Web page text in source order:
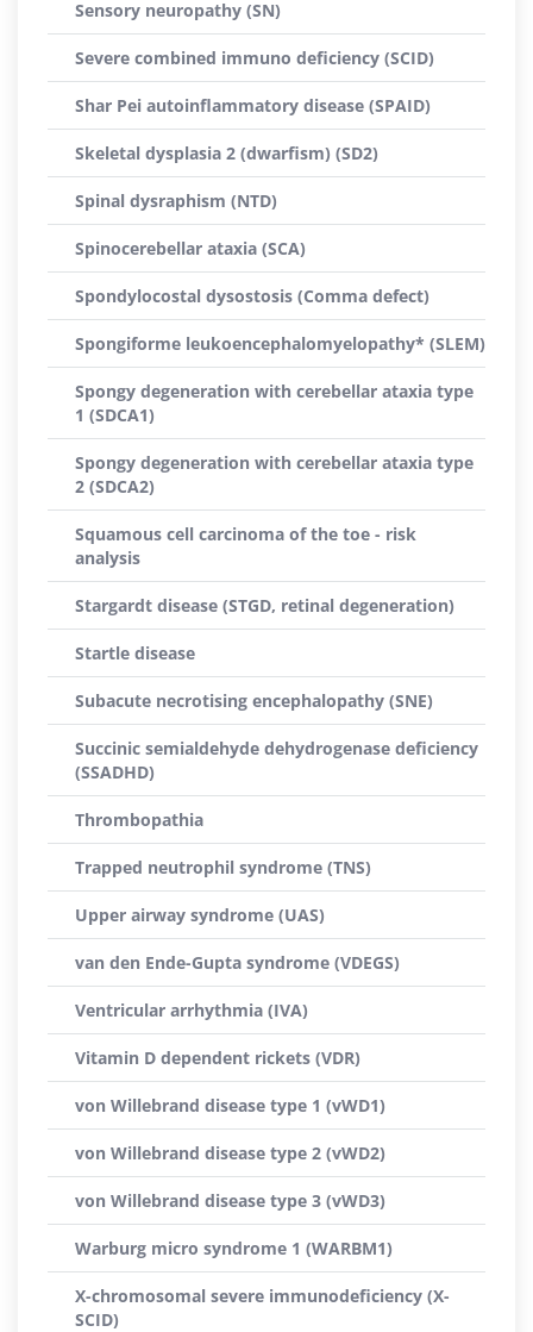
Sensory neuropathy (SN)
Severe combined immuno deficiency (SCID)
Shar Pei autoinflammatory disease (SPAID)
Skeletal dysplasia 2 (dwarfism) (SD2)
Spinal dysraphism (NTD)
Spinocerebellar ataxia (SCA)
Spondylocostal dysostosis (Comma defect)
Spongiforme leukoencephalomyelopathy* (SLEM)
Spongy degeneration with cerebellar ataxia type
1 (SDCA1)
Spongy degeneration with cerebellar ataxia type
2 (SDCA2)
Squamous cell carcinoma of the toe - risk
analysis
Stargardt disease (STGD, retinal degeneration)
Startle disease
Subacute necrotising encephalopathy (SNE)
Succinic semialdehyde dehydrogenase deficiency
(SSADHD)
Thrombopathia
Trapped neutrophil syndrome (TNS)
Upper airway syndrome (UAS)
van den Ende-Gupta syndrome (VDEGS)
Ventricular arrhythmia (IVA)
Vitamin D dependent rickets (VDR)
von Willebrand disease type 1 (vWD1)
von Willebrand disease type 2 (vWD2)
von Willebrand disease type 3 (vWD3)
Warburg micro syndrome 1 (WARBM1)
X-chromosomal severe immunodeficiency (X-
SCID)